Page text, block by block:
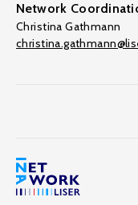
Network
Christina Gathmann